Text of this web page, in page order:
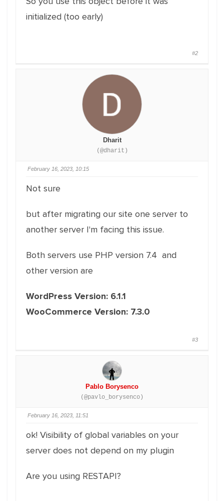
initialized (too early)
#2
Dharit
(@dharit)
February 16, 2023, 10:15
Not sure
but after migrating our site one server to
another server I'm facing this issue.
Both servers use PHP version 7.4 and
other version are
WordPress Version: 6.1.1
WooCommerce Version: 7.3.0
#3
Pablo Borysenco
(@pavlo_borysenco)
February 16, 2023, 11:51
ok! Visibility of global variables on your
server does not depend on my plugin
Are you using RESTAPI?